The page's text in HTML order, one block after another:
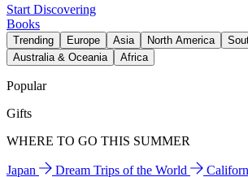
Start Discovering
Books
Trending Europe Asia North America
Australia & Oceania
Africa
Popular
Gifts
WHERE TO GO THIS SUMMER
Japan Dream Trips of the World